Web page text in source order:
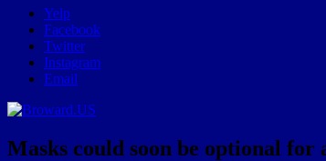
Yelp
Facebook
Twitter
Instagram
Email
Masks could soon be optional for